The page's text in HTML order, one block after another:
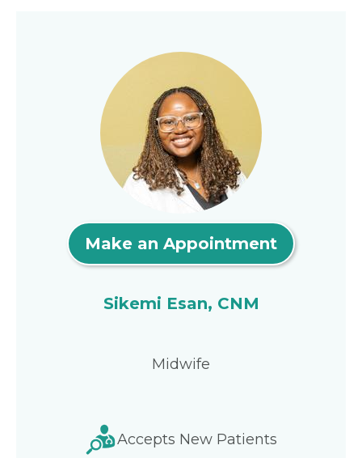
Make an Appointment
Sikemi Esan, CNM
Midwife
Accepts New Patients